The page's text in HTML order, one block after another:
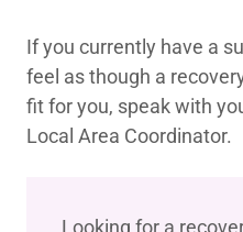
If you currently have a
feel as though a
fit for you, speak with
Local Area Coordinator.
Looking for a